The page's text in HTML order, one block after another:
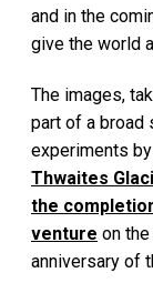
and in the
give the world
The images,
part of a broad
experiments
Thwaites
the
venture on
anniversary of